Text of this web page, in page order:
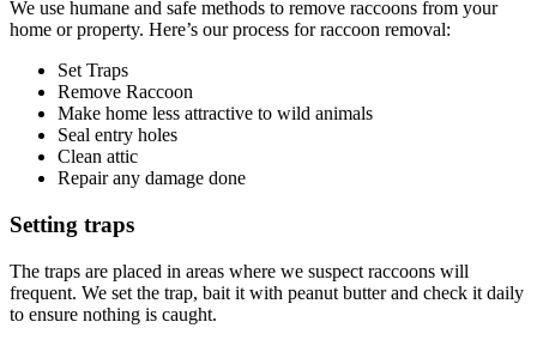
We use humane and safe methods to remove raccoons from your
home or property. Here’s our process for raccoon removal:
Set Traps
Remove Raccoon
Make home less attractive to wild animals
Seal entry holes
Clean attic
Repair any damage done
Setting traps
The traps are placed in areas where we suspect raccoons will
frequent. We set the trap, bait it with peanut butter and check it daily
to ensure nothing is caught.